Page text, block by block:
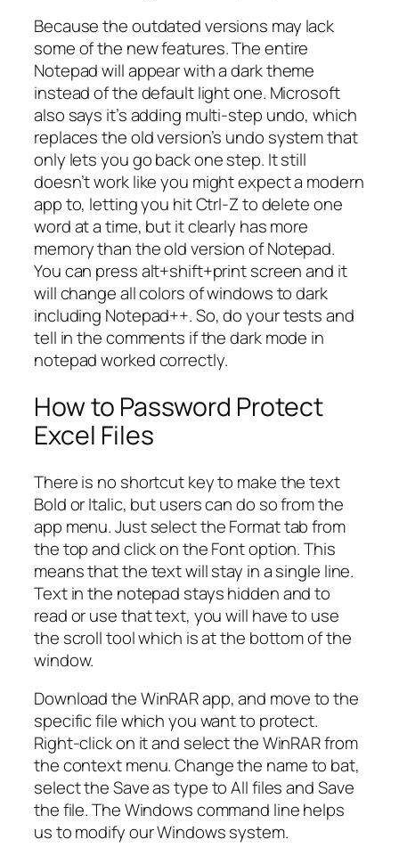
Because the outdated versions may lack
some of the new features. The entire
Notepad will appear with a dark theme
instead of the default light one. Microsoft
also says it’s adding multi-step undo, which
replaces the old version’s undo system that
only lets you go back one step. It still
doesn’t work like you might expect a modern
app to, letting you hit Ctrl-Z to delete one
word at a time, but it clearly has more
memory than the old version of Notepad.
You can press alt+shift+print screen and it
will change all colors of windows to dark
including Notepad++. So, do your tests and
tell in the comments if the dark mode in
notepad worked correctly.
How to Password Protect
Excel Files
There is no shortcut key to make the text
Bold or Italic, but users can do so from the
app menu. Just select the Format tab from
the top and click on the Font option. This
means that the text will stay in a single line.
Text in the notepad stays hidden and to
read or use that text, you will have to use
the scroll tool which is at the bottom of the
window.
Download the WinRAR app, and move to the
specific file which you want to protect.
Right-click on it and select the WinRAR from
the context menu. Change the name to bat,
select the Save as type to All files and Save
the file. The Windows command line helps
us to modify our Windows system.